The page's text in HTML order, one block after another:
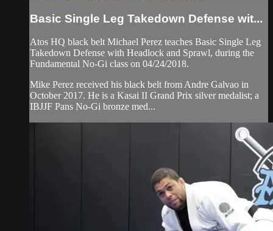
Basic Single Leg Takedown Defense wit...
Atos HQ black belt Michael Perez teaches Basic Single Leg
Takedown Defense with Headlock and Sprawl, during the
Fundamental No-Gi class on 04/24/2018.
Mike Perez received his black belt from Andre Galvao in
October 2017. He is a Kasai II Grand Prix silver medalist; a
IBJJF Pans No-Gi bronze med...